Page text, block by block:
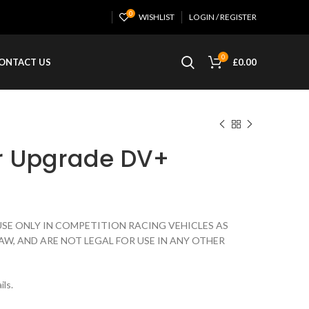
0 WISHLIST LOGIN / REGISTER
US 0 £0.00
DV+
ONLY IN COMPETITION RACING VEHICLES AS
AND ARE NOT LEGAL FOR USE IN ANY OTHER